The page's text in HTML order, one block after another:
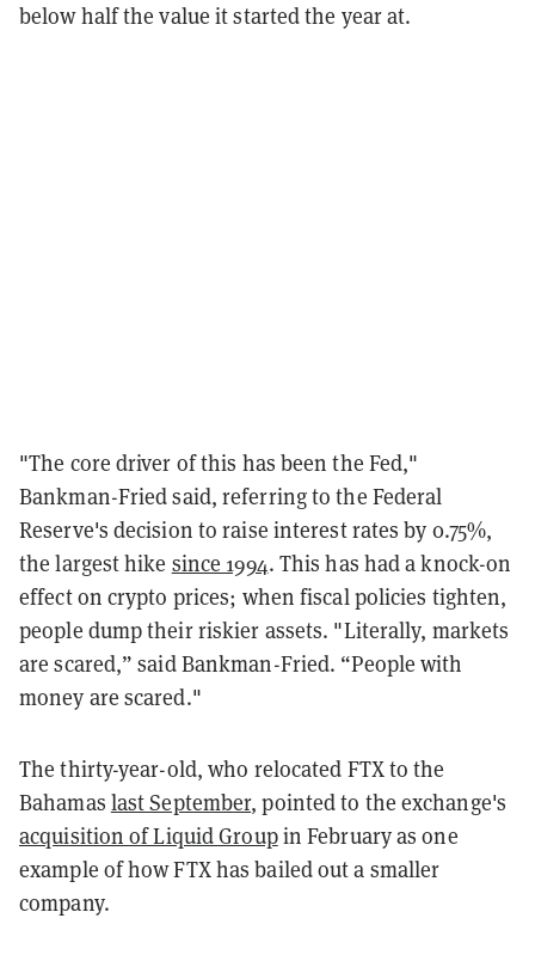
below half the value it started the year at.
"The core driver of this has been the Fed,"
Bankman-Fried said, referring to the Federal
Reserve's decision to raise interest rates by 0.75%,
the largest hike since 1994. This has had a knock-on
effect on crypto prices; when fiscal policies tighten,
people dump their riskier assets. "Literally, markets
are scared,” said Bankman-Fried. “People with
money are scared."
The thirty-year-old, who relocated FTX to the
Bahamas last September, pointed to the exchange's
acquisition of Liquid Groupin February as one
example of how FTX has bailed out a smaller
company.